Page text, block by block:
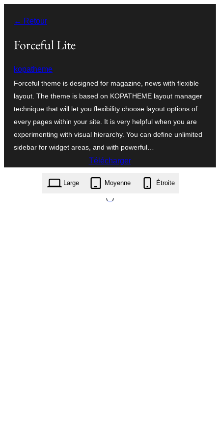
contenu
← Retour
Forceful Lite
kopatheme
Forceful theme is designed for magazine, news with flexible
layout. The theme is based on KOPATHEME layout manager
technique that will let you flexibility choose layout options of
every pages within your site. It is very helpful when you are
experimenting with visual hierarchy. You can define unlimited
sidebar for widget areas, and with powerful…
Télécharger
forceful-lite.2.0.0.zip
Large Moyenne Étroite